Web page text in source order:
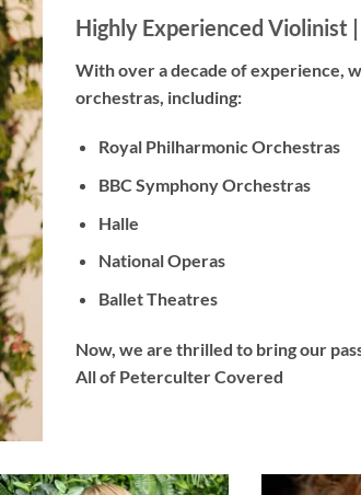
Highly Experienced Violinist |
Withover a decade of experience,
orchestras, including:
Royal Philharmonic Orchestras
BBC Symphony Orchestras
Halle
National Operas
Ballet Theatres
Now, we are thrilled to bring our
All of Peterculter Covered